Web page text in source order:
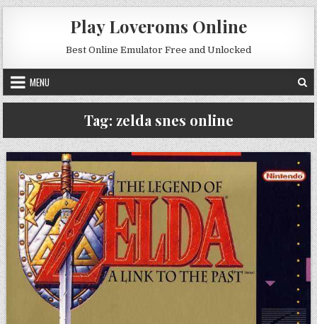
Skip to content
Play Loveroms Online
Best Online Emulator Free and Unlocked
MENU
Tag: zelda snes online